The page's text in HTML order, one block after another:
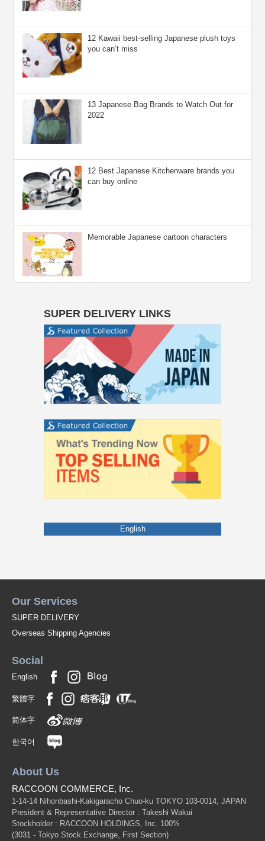
12 Kawaii best-selling Japanese plush toys
you can’t miss
13 Japanese Bag Brands to Watch Out for
2022
12 Best Japanese Kitchenware brands you
can buy online
Memorable Japanese cartoon characters
SUPER DELIVERY LINKS
English
Our Services
SUPER DELIVERY
Overseas Shipping Agencies
Social
English
繁體字
简体字
한국어
About Us
RACCOON COMMERCE, Inc.
1-14-14 Nihonbashi-Kakigaracho Chuo-ku TOKYO 103-0014, JAPAN
President & Representative Director : Takeshi Wakui
Stockholder : RACCOON HOLDINGS, Inc. 100%
(3031 - Tokyo Stock Exchange, First Section)